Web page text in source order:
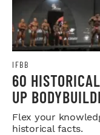
IFBB
60
UP
Flex your
historical facts.